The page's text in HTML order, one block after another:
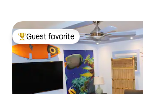
Top guest favorite
Guest favorite